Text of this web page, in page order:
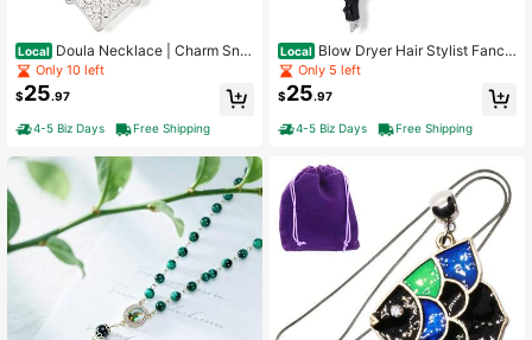
Local Doula Necklace | Charm Sna
ke Chain Necklace
Only 10 left
$25.97
4-5 Biz Days Free Shipping
Local Blow Dryer Hair Stylist Fancy
Charm Bangle
Only 5 left
$25.97
4-5 Biz Days Free Shipping